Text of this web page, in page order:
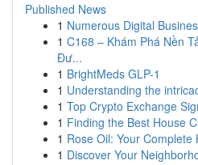
Published News
1 Numerous Digital
1 C168 – Khám Phá Nền
Đư...
1 BrightMeds GLP-1
1 Understanding the
1 Top Crypto Exchange
1 Finding the Best House
1 Rose Oil: Your
1 Discover Your